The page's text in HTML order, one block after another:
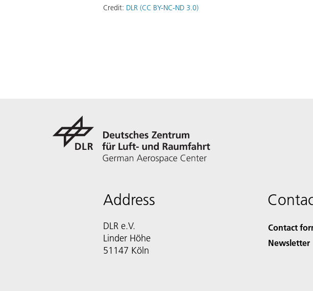
Credit: DLR (CC BY-NC-ND 3.0)
Address
DLR e.V.
Linder Höhe
51147 Köln
Contact
Newsletter